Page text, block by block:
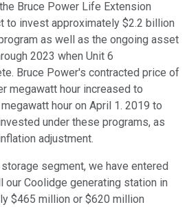
Bruce Power Life Extension
to invest approximately $2.2 billion
as well as the ongoing asset
2023 when Unit 6
Bruce Power's contracted price of
megawatt hour increased to
hour on April 1. 2019 to
under these programs, as
adjustment.
segment, we have entered
our Coolidge generating station in
$465 million or $620 million